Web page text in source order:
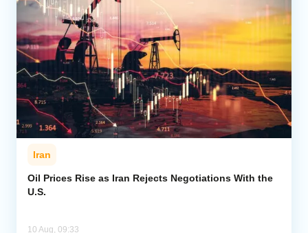
Iran
Oil Prices Rise as Iran Rejects Negotiations With the
U.S.
10 Aug, 09:33